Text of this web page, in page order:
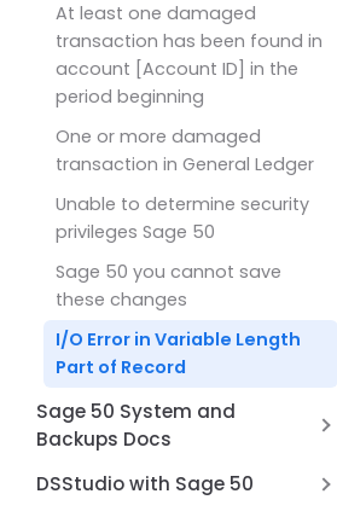
At least one damaged
transaction has been found in
account [Account ID] in the
period beginning
One or more damaged
transaction in General Ledger
Unable to determine security
privileges Sage 50
Sage 50 you cannot save
these changes
I/O Error in Variable Length
Part of Record
Sage 50 System and
Backups Docs
Account Reconciliation in Sage
DSStudio with Sage 50